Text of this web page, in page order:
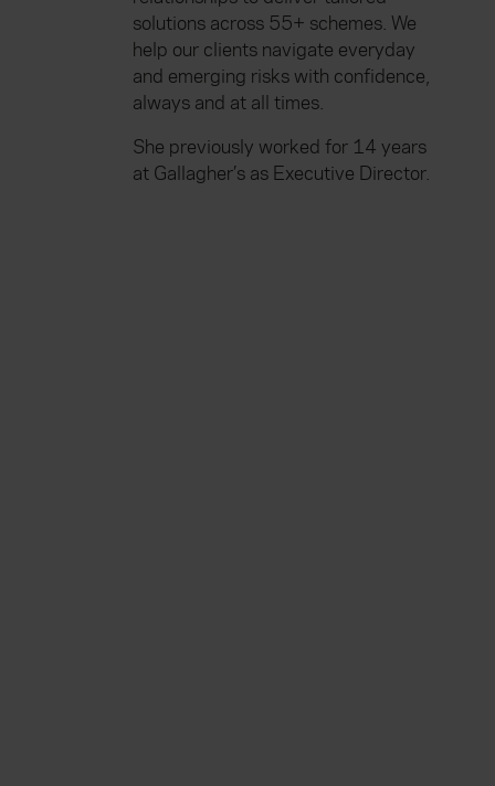
solutions across 55+ schemes. We
help our clients navigate everyday
and emerging risks with confidence,
always and at all times.
She previously worked for 14 years
at Gallagher’s as Executive Director.